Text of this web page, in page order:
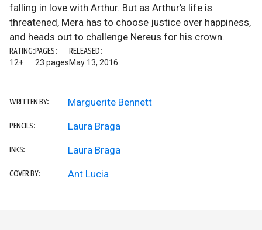
falling in love with Arthur. But as Arthur’s life is
threatened, Mera has to choose justice over happiness,
and heads out to challenge Nereus for his crown.
RATING:
12+
PAGES:
23 pages
RELEASED:
May 13, 2016
WRITTEN BY: Marguerite Bennett
PENCILS: Laura Braga
INKS: Laura Braga
COVER BY: Ant Lucia